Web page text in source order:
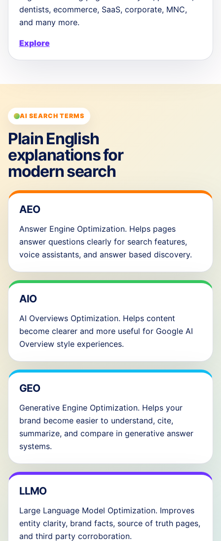
dentists, ecommerce, SaaS, corporate, MNC,
and many more.
Explore
AI SEARCH TERMS
Plain English
explanations for
modern search
AEO
Answer Engine Optimization. Helps pages
answer questions clearly for search features,
voice assistants, and answer based discovery.
AIO
AI Overviews Optimization. Helps content
become clearer and more useful for Google AI
Overview style experiences.
GEO
Generative Engine Optimization. Helps your
brand become easier to understand, cite,
summarize, and compare in generative answer
systems.
LLMO
Large Language Model Optimization. Improves
entity clarity, brand facts, source of truth pages,
and third party corroboration.